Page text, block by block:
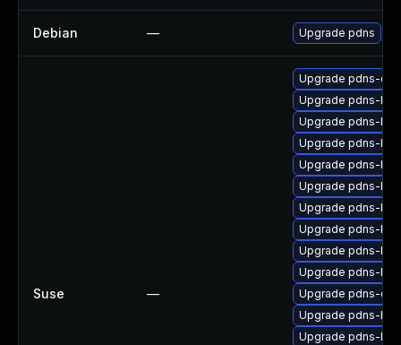
Debian — Upgrade pdns
Suse —
Upgrade pdns-
Upgrade pdns-
Upgrade pdns-
Upgrade pdns-
Upgrade pdns-
Upgrade pdns-
Upgrade pdns-
Upgrade pdns-
Upgrade pdns-
Upgrade pdns-
Upgrade pdns-
Upgrade pdns-
Upgrade pdns-